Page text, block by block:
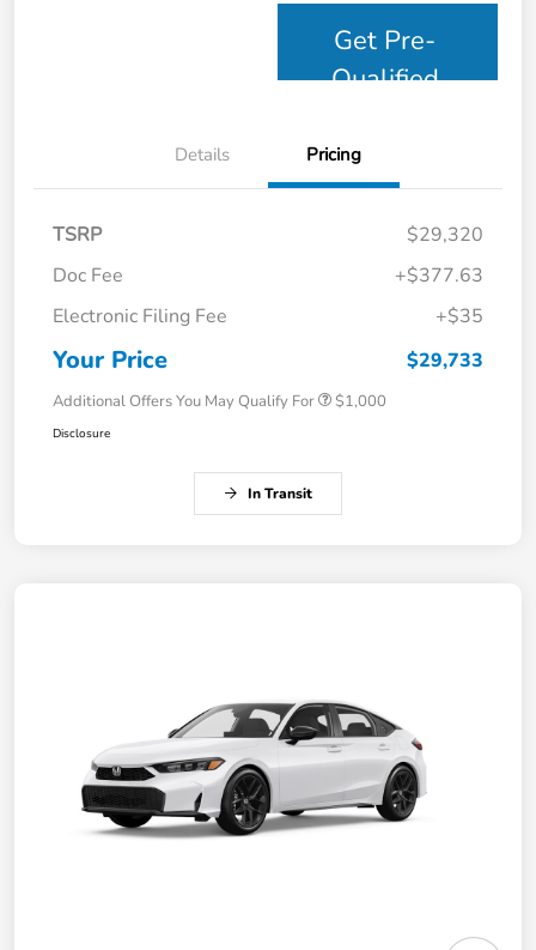
Get Pre-
Qualified
Details Pricing
TSRP
$29,320
Doc Fee
+$377.63
Electronic Filing Fee
+$35
Your Price $29,733
Additional Offers You May Qualify For $1,000
Disclosure
In Transit